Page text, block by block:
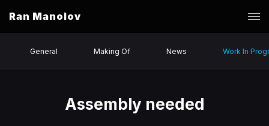
Ran Manolov
General Making Of News Work In
Assembly needed